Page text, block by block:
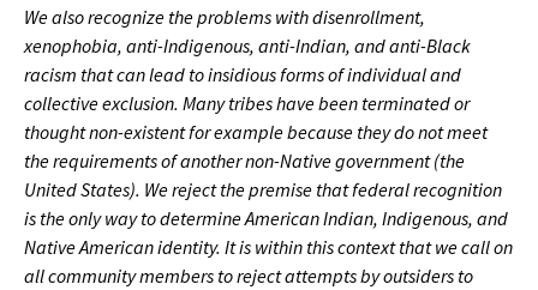
We also recognize the problems with disenrollment,
xenophobia, anti-Indigenous, anti-Indian, and anti-Black
racism that can lead to insidious forms of individual and
collective exclusion. Many tribes have been terminated or
thought non-existent for example because they do not meet
the requirements of another non-Native government (the
United States). We reject the premise that federal recognition
is the only way to determine American Indian, Indigenous, and
Native American identity. It is within this context that we call on
all community members to reject attempts by outsiders to